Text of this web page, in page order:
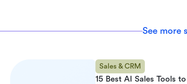
See more
Sales & CRM
15 Best AI Sales Tools